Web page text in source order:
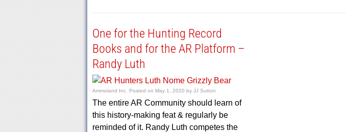
One for the Hunting Record
Books and for the AR Platform –
Randy Luth
Ammoland Inc. Posted on May 1, 2020 by JJ Sutton
The entire AR Community should learn of
this history-making feat & regularly be
reminded of it. Randy Luth competes the